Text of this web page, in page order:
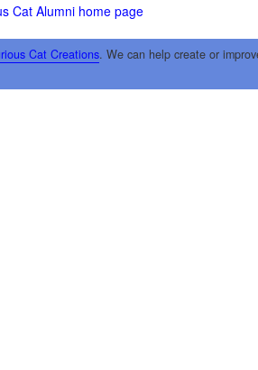
Cat Alumni home page
Cat Creations. We can help create or